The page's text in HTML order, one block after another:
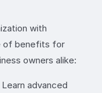
with
of benefits for
owners alike:
Learn advanced